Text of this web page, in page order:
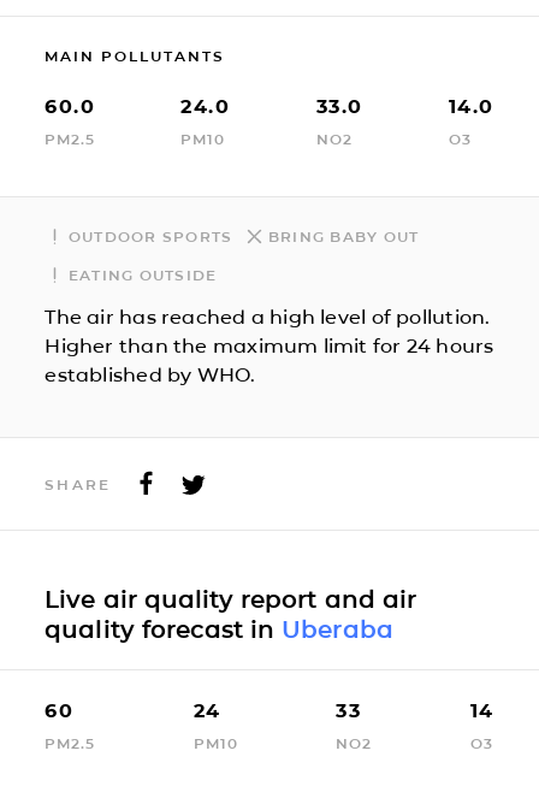
MAIN POLLUTANTS
60.0
PM2.5
24.0
PM10
33.0
NO2
14.0
O3
OUTDOOR SPORTS BRING BABY OUT
EATING OUTSIDE
The air has reached a high level of pollution.
Higher than the maximum limit for 24 hours
established by WHO.
SHARE
Live air quality report and air
quality forecast in Uberaba
60
PM2.5
24
PM10
33
NO2
14
O3